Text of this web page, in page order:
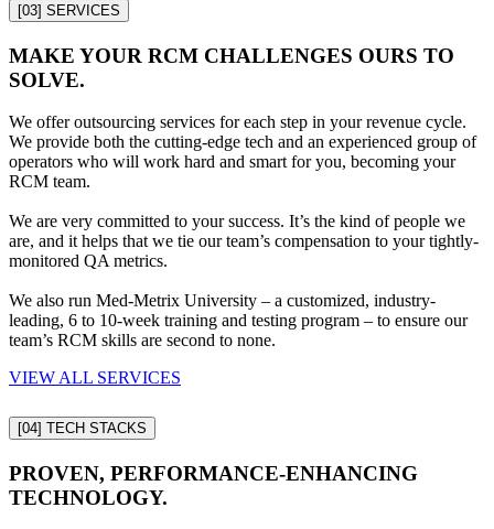
[03] SERVICES
MAKE YOUR RCM CHALLENGES OURS TO
SOLVE.
We offer outsourcing services for each step in your revenue cycle.
We provide both the cutting-edge tech and an experienced group of
operators who will work hard and smart for you, becoming your
RCM team.
We are very committed to your success. It’s the kind of people we
are, and it helps that we tie our team’s compensation to your tightly-
monitored QA metrics.
We also run Med-Metrix University – a customized, industry-
leading, 6 to 10-week training and testing program – to ensure our
team’s RCM skills are second to none.
VIEW ALL SERVICES
[04] TECH STACKS
PROVEN, PERFORMANCE-ENHANCING
TECHNOLOGY.